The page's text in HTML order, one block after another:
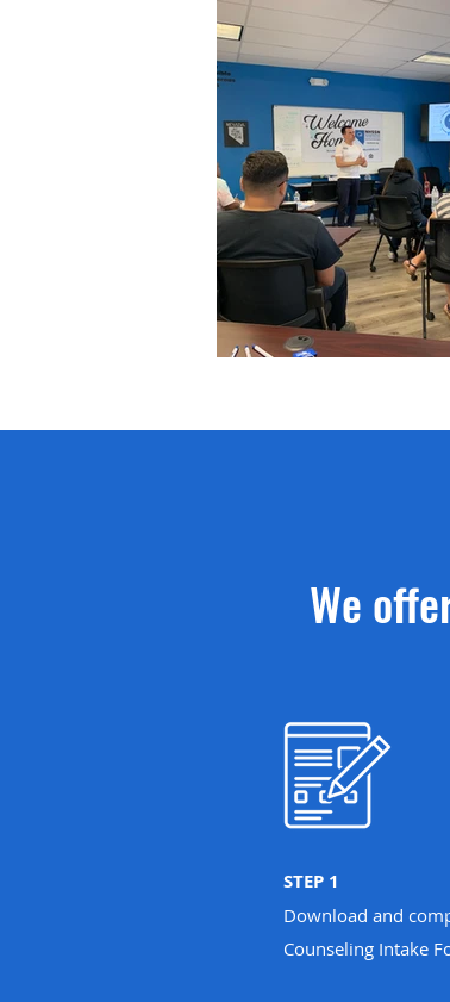
We
STEP 1
Download and
Counseling Intake